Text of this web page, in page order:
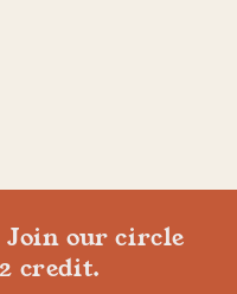
our circle
credit.